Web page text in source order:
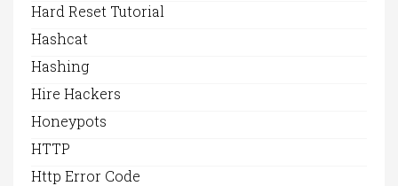
Hard Reset Tutorial
Hashcat
Hashing
Hire Hackers
Honeypots
HTTP
Http Error Code